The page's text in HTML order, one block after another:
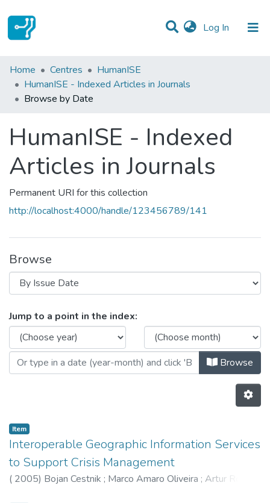
Log In (current)
Communities & Collections
All of DSpace
Home Centres
HumanISE
HumanISE - Indexed Articles in Journals
Browse by Date
HumanISE - Indexed
Articles in Journals
Permanent URI for this collection
http://localhost:4000/handle/123456789/141
Browse
Browsing HumanISE - Indexed
Jump to a point in the index:
Browse
Item
Interoperable Geographic Information Services
to Support Crisis Management
( 2005) Bojan Cestnik ; Marco Amaro Oliveira ; Artur Rocha